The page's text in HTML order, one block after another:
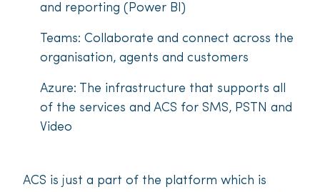
and reporting (Power BI)
Teams: Collaborate and connect across the
organisation, agents and customers
Azure: The infrastructure that supports all
of the services and ACS for SMS, PSTN and
Video
ACS is just a part of the platform which is